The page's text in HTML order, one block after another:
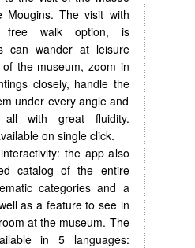
Mougins. The visit with
walk option, is
can wander at leisure
the museum, zoom in
closely, handle the
under every angle and
with great fluidity.
on single click.
the app also
catalog of the entire
categories and a
as a feature to see in
at the museum. The
in 5 languages: